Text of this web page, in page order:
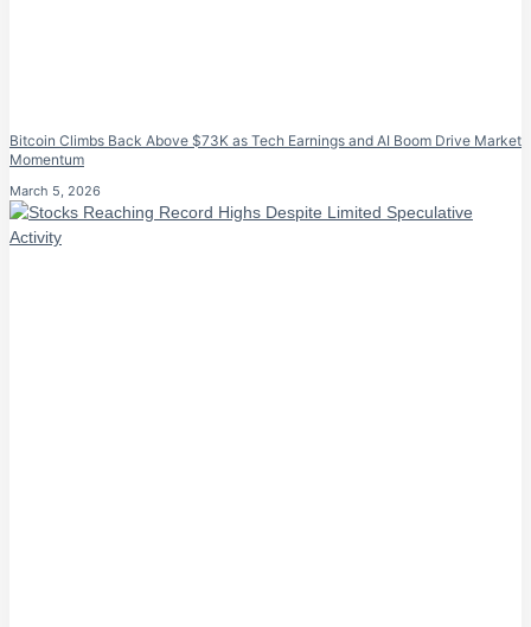
Bitcoin Climbs Back Above $73K as Tech Earnings and AI Boom Drive Market
Momentum
March 5, 2026